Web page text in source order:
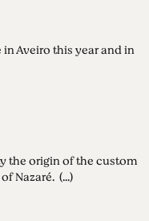
Aveiro this year and in
the origin of the custom
Nazaré. (...)